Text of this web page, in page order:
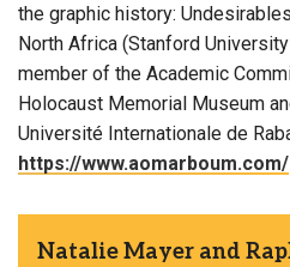
the graphic history:
North Africa (Stanford
member of the Academic
Holocaust Memorial Museum
Université Internationale de
https://www.aomarboum.com/
Natalie Mayer and